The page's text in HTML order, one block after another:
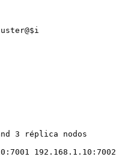
3 réplica nodos